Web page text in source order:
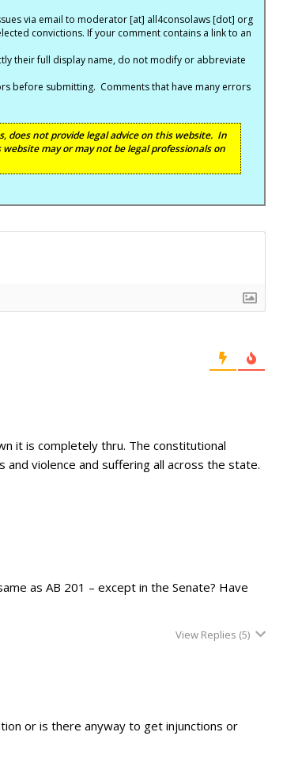
via email to moderator [at] all4consolaws [dot] org
convictions. If your comment contains a link to an
their full display name, do not modify or abbreviate
before submitting. Comments that have many errors
does not provide legal advice on this website. In
may or may not be legal professionals on
it is completely thru. The constitutional
violence and suffering all across the state.
as AB 201 – except in the Senate? Have
View Replies (5)
or is there anyway to get injunctions or